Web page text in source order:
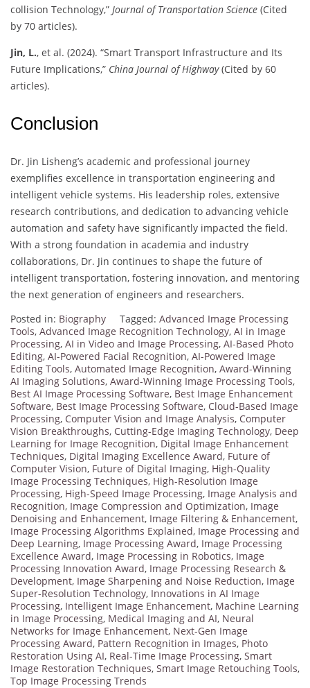
collision Technology,” Journal of Transportation Science (Cited
by 70 articles).
Jin, L., et al. (2024). “Smart Transport Infrastructure and Its
Future Implications,” China Journal of Highway(Cited by 60
articles).
Conclusion
Dr. Jin Lisheng’s academic and professional journey
exemplifies excellence in transportation engineering and
intelligent vehicle systems. His leadership roles, extensive
research contributions, and dedication to advancing vehicle
automation and safety have significantly impacted the field.
With a strong foundation in academia and industry
collaborations, Dr. Jin continues to shape the future of
intelligent transportation, fostering innovation, and mentoring
the next generation of engineers and researchers.
Posted in: Biography Tagged: Advanced Image Processing
Tools, Advanced Image Recognition Technology, AI in Image
Processing, AI in Video and Image Processing, AI-Based Photo
Editing, AI-Powered Facial Recognition, AI-Powered Image
Editing Tools, Automated Image Recognition, Award-Winning
AI Imaging Solutions, Award-Winning Image Processing Tools,
Best AI Image Processing Software, Best Image Enhancement
Software, Best Image Processing Software, Cloud-Based Image
Processing, Computer Vision and Image Analysis, Computer
Vision Breakthroughs, Cutting-Edge Imaging Technology, Deep
Learning for Image Recognition, Digital Image Enhancement
Techniques, Digital Imaging Excellence Award, Future of
Computer Vision, Future of Digital Imaging, High-Quality
Image Processing Techniques, High-Resolution Image
Processing, High-Speed Image Processing, Image Analysis and
Recognition, Image Compression and Optimization, Image
Denoising and Enhancement, Image Filtering & Enhancement,
Image Processing Algorithms Explained, Image Processing and
Deep Learning, Image Processing Award, Image Processing
Excellence Award, Image Processing in Robotics, Image
Processing Innovation Award, Image Processing Research &
Development, Image Sharpening and Noise Reduction, Image
Super-Resolution Technology, Innovations in AI Image
Processing, Intelligent Image Enhancement, Machine Learning
in Image Processing, Medical Imaging and AI, Neural
Networks for Image Enhancement, Next-Gen Image
Processing Award, Pattern Recognition in Images, Photo
Restoration Using AI, Real-Time Image Processing, Smart
Image Restoration Techniques, Smart Image Retouching Tools,
Top Image Processing Trends